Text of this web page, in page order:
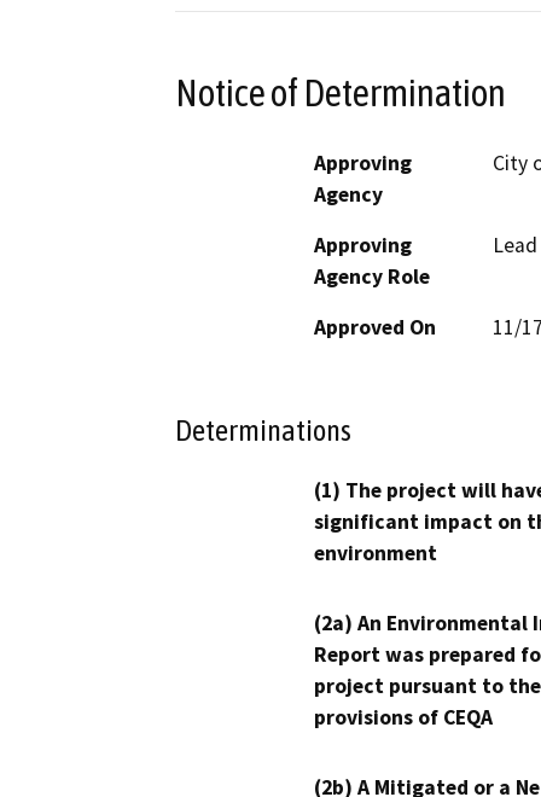
Notice of Determination
Approving
Agency
City
Approving
Agency Role
Approved On 11/
Determinations
(1) The project will
significant impact on
environment
(2a) An Environmental
Report was prepared
project pursuant to the
provisions of CEQA
(2b) A Mitigated or a